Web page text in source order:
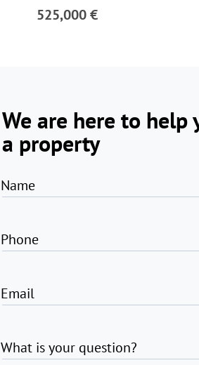
525,000 €
We are here to help
a property
Name
Phone
Email
What is your question?